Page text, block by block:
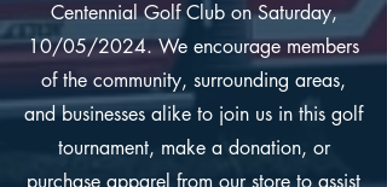
Centennial Golf Club on Saturday,
10/05/2024. We encourage members
of the community, surrounding areas,
and businesses alike to join us in this golf
tournament, make a donation, or
purchase apparel from our store to assist